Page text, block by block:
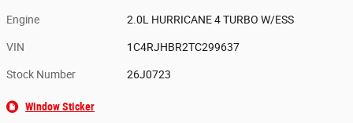
Engine 2.0L HURRICANE 4 TURBO W/ESS
VIN 1C4RJHBR2TC299637
Stock Number 26J0723
Window Sticker